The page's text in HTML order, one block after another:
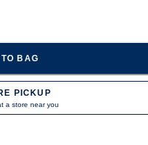
BAG
PICKUP
a store near you